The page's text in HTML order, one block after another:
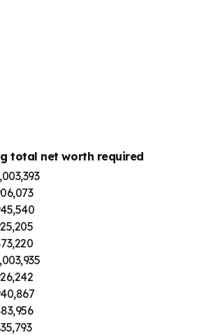
total net worth required